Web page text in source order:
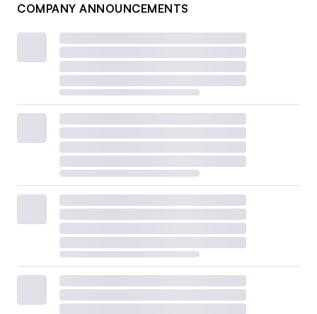
COMPANY ANNOUNCEMENTS